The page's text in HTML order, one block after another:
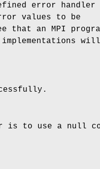
error handler
values to be
that an MPI
will
is to use a null